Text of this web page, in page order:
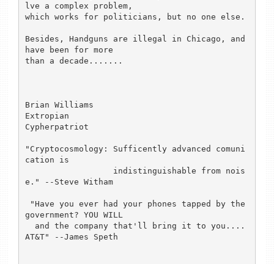
lve a complex problem,
which works for politicians, but no one else.
Besides, Handguns are illegal in Chicago, and
have been for more
than a decade.......
Brian Williams
Extropian
Cypherpatriot
"Cryptocosmology: Sufficently advanced comuni
cation is
e." --Steve Witham
government? YOU WILL
AT&T" --James Speth